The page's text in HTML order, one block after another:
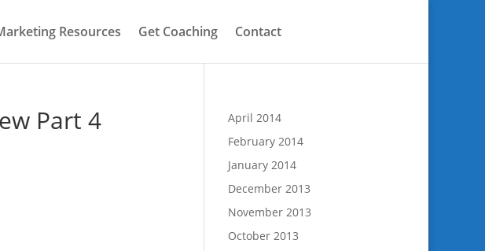
Resources Get Coaching Contact
Part 4
April 2014
February 2014
January 2014
December 2013
November 2013
October 2013